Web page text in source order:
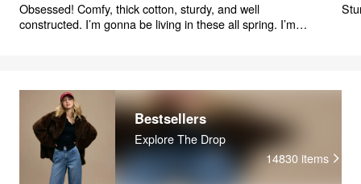
Obsessed! Comfy, thick cotton, sturdy, and well
constructed. I’m gonna be living in these all spring. I’m
Bestsellers
Explore The Drop
14830 items